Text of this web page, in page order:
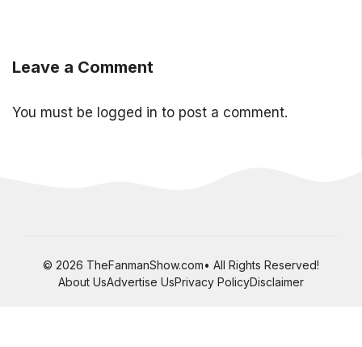
Leave a Comment
You must be logged in to post a comment.
© 2026 TheFanmanShow.com• All Rights Reserved!
About UsAdvertise UsPrivacy PolicyDisclaimer